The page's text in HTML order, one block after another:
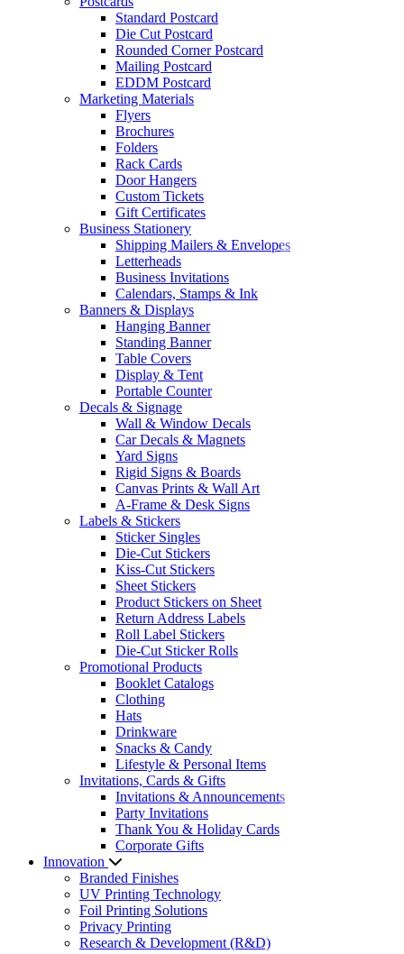
Standard Postcard
Die Cut Postcard
Rounded Corner Postcard
Mailing Postcard
EDDM Postcard
Marketing Materials
Flyers
Brochures
Folders
Rack Cards
Door Hangers
Custom Tickets
Gift Certificates
Business Stationery
Shipping Mailers & Envelopes
Letterheads
Business Invitations
Calendars, Stamps & Ink
Banners & Displays
Hanging Banner
Standing Banner
Table Covers
Display & Tent
Portable Counter
Decals & Signage
Wall & Window Decals
Car Decals & Magnets
Yard Signs
Rigid Signs & Boards
Canvas Prints & Wall Art
A-Frame & Desk Signs
Labels & Stickers
Sticker Singles
Die-Cut Stickers
Kiss-Cut Stickers
Sheet Stickers
Product Stickers on Sheet
Return Address Labels
Roll Label Stickers
Die-Cut Sticker Rolls
Promotional Products
Booklet Catalogs
Clothing
Hats
Drinkware
Snacks & Candy
Lifestyle & Personal Items
Invitations, Cards & Gifts
Invitations & Announcements
Party Invitations
Thank You & Holiday Cards
Corporate Gifts
Innovation
Branded Finishes
UV Printing Technology
Foil Printing Solutions
Privacy Printing
Research & Development (R&D)